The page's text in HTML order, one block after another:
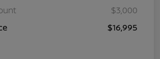
$3,000
$16,995